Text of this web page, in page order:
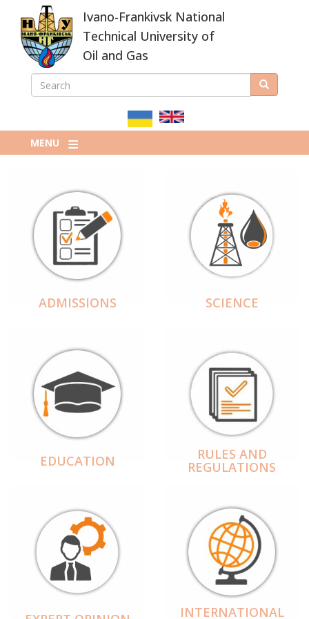
main
content
Ivano-Frankivsk National
Technical University of
Oil and Gas
ПОШУКОВА
SEARCH Search
MENU
ADMISSIONS SCIENCE
EDUCATION RULES AND
REGULATIONS
INTERNATIONAL